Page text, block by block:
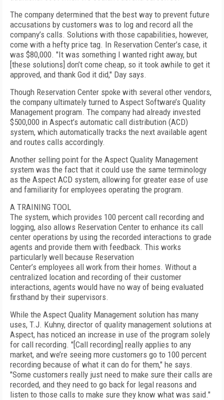
The company determined that the best way to prevent future
accusations by customers was to log and record all the
company’s calls. Solutions with those capabilities, however,
come with a hefty price tag. In Reservation Center’s case, it
was $80,000. "It was something I wanted right away, but
[these solutions] don’t come cheap, so it took awhile to get it
approved, and thank God it did," Day says.
Though Reservation Center spoke with several other vendors,
the company ultimately turned to Aspect Software’s Quality
Management program. The company had already invested
$500,000 in Aspect’s automatic call distribution (ACD)
system, which automatically tracks the next available agent
and routes calls accordingly.
Another selling point for the Aspect Quality Management
system was the fact that it could use the same terminology
as the Aspect ACD system, allowing for greater ease of use
and familiarity for employees operating the program.
A TRAINING TOOL
The system, which provides 100 percent call recording and
logging, also allows Reservation Center to enhance its call
center operations by using the recorded interactions to grade
agents and provide them with feedback. This works
particularly well because Reservation
Center’s employees all work from their homes. Without a
centralized location and recording of their customer
interactions, agents would have no way of being evaluated
firsthand by their supervisors.
While the Aspect Quality Management solution has many
uses, T.J. Kuhny, director of quality management solutions at
Aspect, has noticed an increase in use of the program solely
for call recording. "[Call recording] really applies to any
market, and we’re seeing more customers go to 100 percent
recording because of what it can do for them," he says.
"Some customers really just need to make sure their calls are
recorded, and they need to go back for legal reasons and
listen to those calls to make sure they know what was said."